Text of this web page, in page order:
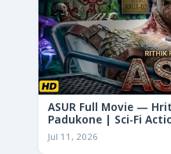
ASUR Full Movie —
Padukone | Sci-Fi
& Analysis
Jul 11, 2026